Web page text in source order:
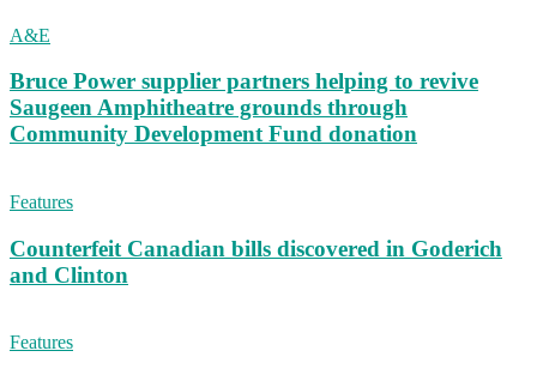
A&E
Bruce Power supplier partners helping to revive
Saugeen Amphitheatre grounds through
Community Development Fund donation
Features
Counterfeit Canadian bills discovered in Goderich
and Clinton
Features